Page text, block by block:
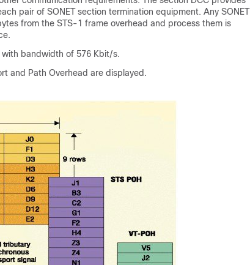
pair of SONET section termination equipment. Any SONET
from the STS-1 frame overhead and process them is
with bandwidth of 576 Kbit/s.
and Path Overhead are displayed.